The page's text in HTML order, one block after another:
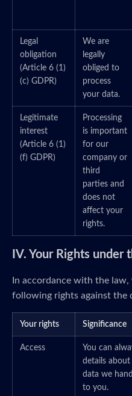
Legal
obligation
(Article 6 (1)
(c) GDPR)
We are
legally
obliged to
process
your data.
Legitimate
interest
(Article 6 (1)
(f) GDPR)
Processing
is important
for our
company or
third
parties and
does not
affect your
rights.
IV. Your Rights under
In accordance with the
following rights against the
Your rights Significance
Access
You can
details about
data we
to you.